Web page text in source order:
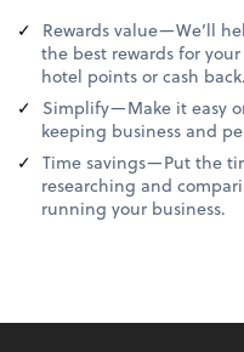
Rewards value—We’ll
the best rewards for
hotel points or cash back.
Simplify—Make it easy
keeping business and
Time savings—Put the
researching and
running your business.